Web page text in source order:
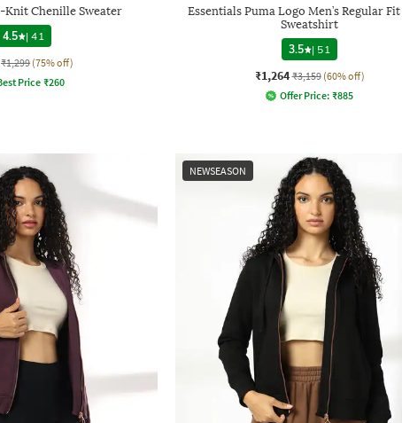
Knit Chenille Sweater
4.5
|41
₹1,299 (75% off)
Price ₹260
Essentials Puma Logo Men’s Regular
Sweatshirt
3.5
| 51
₹1,264 ₹3,159 (60% off)
Offer Price: ₹885
NEWSEASON